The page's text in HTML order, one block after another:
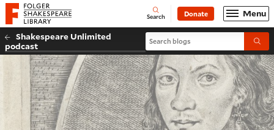
Website navigation
Folger Shakespeare Library - Home Open
Search Donate Menu
Shakespeare Unlimited
podcast
Search blogs